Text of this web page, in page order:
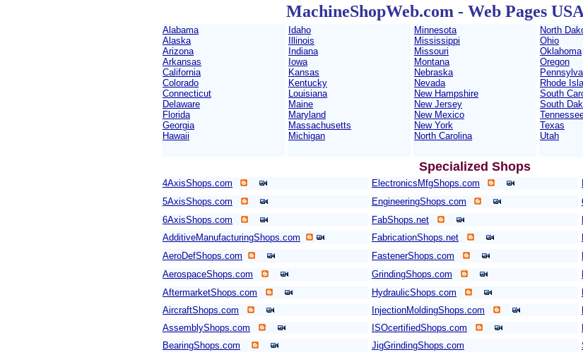
MachineShopWeb.com - Web Pages
Alabama
Alaska
Arizona
Arkansas
California
Colorado
Connecticut
Delaware
Florida
Georgia
Hawaii
Idaho
Illinois
Indiana
Iowa
Kansas
Kentucky
Louisiana
Maine
Maryland
Massachusetts
Michigan
Minnesota
Mississippi
Missouri
Montana
Nebraska
Nevada
New Hampshire
New Jersey
New Mexico
New York
North Carolina
North
Ohio
Oklahoma
Oregon
Rhode
South
South
Texas
Utah
Specialized Shops
4AxisShops.com ElectronicsMfgShops.com
5AxisShops.com
EngineeringShops.com
6AxisShops.com
FabShops.net
AdditiveManufacturingShops.com
FabricationShops.net
AeroDefShops.com
FastenerShops.com
AerospaceShops.com
GrindingShops.com
AftermarketShops.com
HydraulicShops.com
AircraftShops.com
InjectionMoldingShops.com
AssemblyShops.com
ISOcertifiedShops.com
BearingShops.com
JigGrindingShops.com